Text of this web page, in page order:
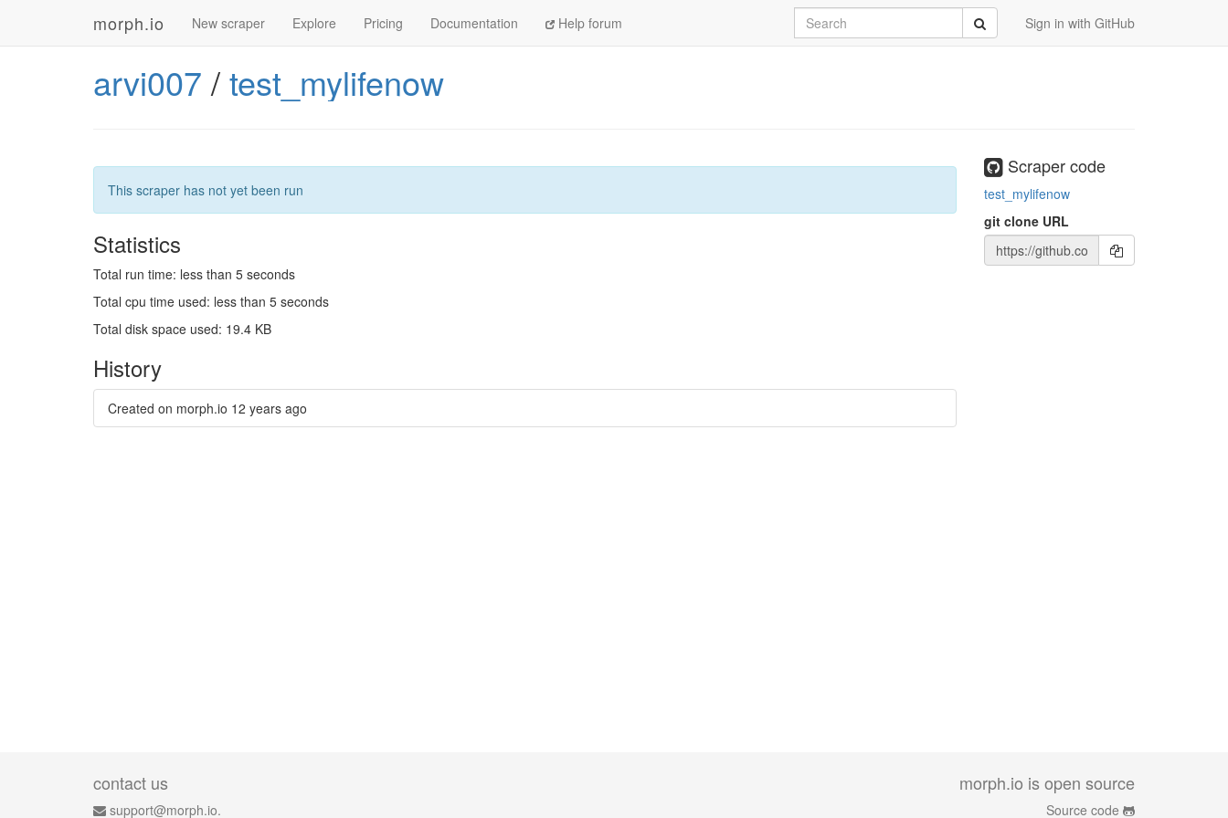
morph.io New scraper Explore Pricing Documentation Help forum Sign in with GitHub
Search Submit
arvi007 /test_mylifenow
This scraper has not yet been run
Statistics
Total run time: less than 5 seconds
Total cpu time used: less than 5 seconds
Total disk space used: 19.4 KB
History
Created on morph.io 12 years ago
Scraper code
test_mylifenow
git clone URL
contact us
support@morph.io.
morph.io is open source
Source code